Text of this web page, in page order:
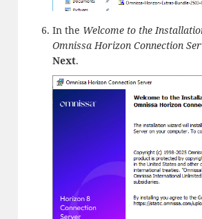
In the Welcome to the
Omnissa Horizon Connection
Next.